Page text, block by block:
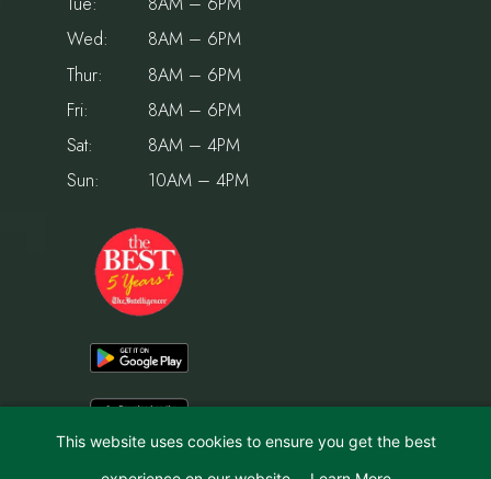
Wed:
8AM – 6PM
Thur:
8AM – 6PM
Fri:
8AM – 6PM
Sat:
8AM – 4PM
Sun:
10AM – 4PM
This website uses cookies to ensure you get the best